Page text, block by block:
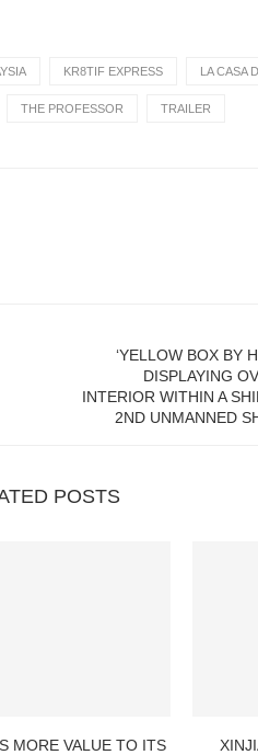
KR8TIF EXPRESS LA CASA
THE PROFESSOR TRAILER
‘YELLOW BOX BY
DISPLAYING
INTERIOR WITHIN A
2ND UNMANNED
POSTS
MORE VALUE TO ITS